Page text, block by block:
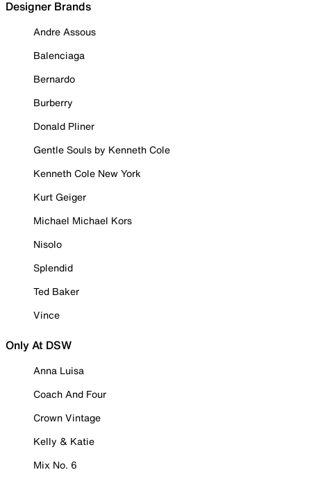
Designer Brands
Andre Assous
Balenciaga
Bernardo
Burberry
Donald Pliner
Gentle Souls by Kenneth Cole
Kenneth Cole New York
Kurt Geiger
Michael Michael Kors
Nisolo
Splendid
Ted Baker
Vince
Only At DSW
Anna Luisa
Coach And Four
Crown Vintage
Kelly & Katie
Mix No. 6